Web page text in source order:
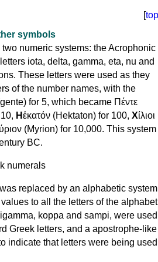
[top
symbols
numeric systems: the Acrophonic
iota, delta, gamma, eta, nu and
These letters were used as they
of the number names, with the
for 5, which became Πέντε
Ηἑκατόν (Hektaton) for 100, Χίλιοι
ύριον (Myrion) for 10,000. This system
BC.
replaced by an alphabetic system
to all the letters of the
koppa and sampi, were used
Greek letters, and a apostrophe-like
indicate that letters were being used